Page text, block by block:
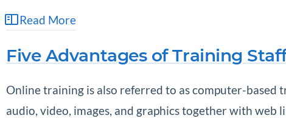
Read More
Five Advantages of Training
Online training is also referred to as computer-based
audio, video, images, and graphics together with